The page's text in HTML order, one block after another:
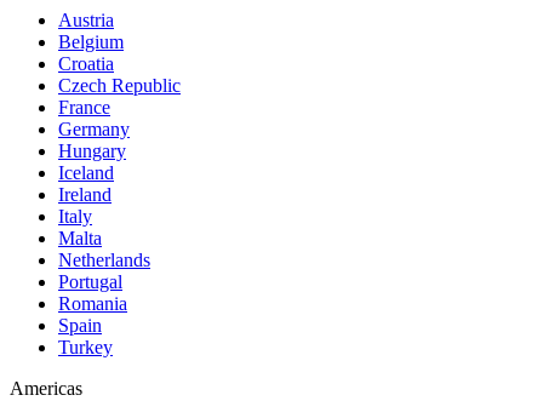
Austria
Belgium
Croatia
Czech Republic
France
Germany
Hungary
Iceland
Ireland
Italy
Malta
Netherlands
Portugal
Romania
Spain
Turkey
Americas